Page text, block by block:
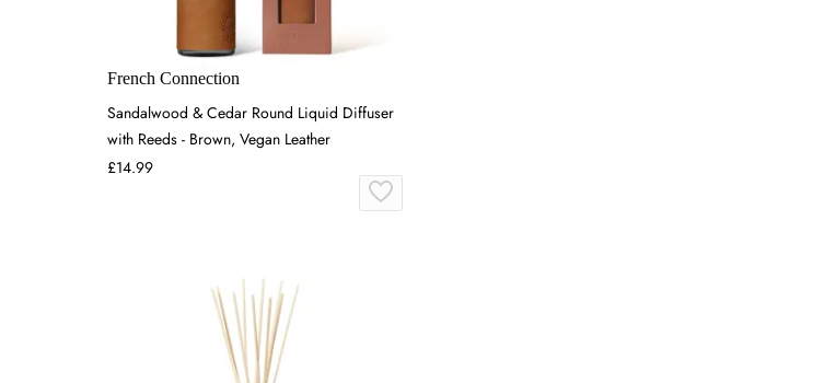
French Connection
Sandalwood & Cedar Round Liquid Diffuser
with Reeds - Brown, Vegan Leather
£14.99